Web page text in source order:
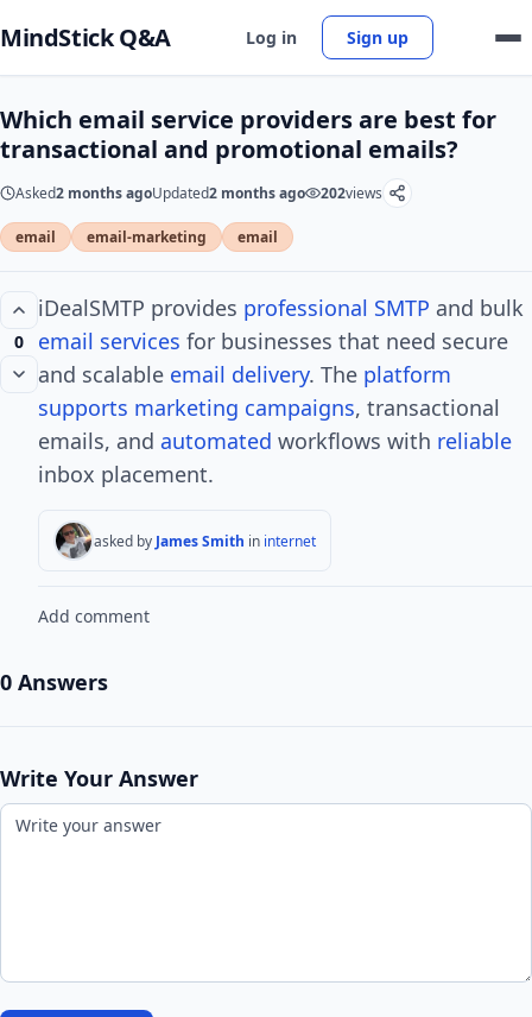
MindStick Q&A Log in Sign up
Which email service providers are best for
transactional and promotional emails?
Asked2 months agoUpdated2 months ago 202views
email email-marketing email
0
iDealSMTP provides professional SMTP and bulk
email services for businesses that need secure
and scalable email delivery. The platform
supports marketing campaigns, transactional
emails, and automated workflows with reliable
inbox placement.
asked by James Smith in internet
Add comment
0 Answers
Write Your Answer